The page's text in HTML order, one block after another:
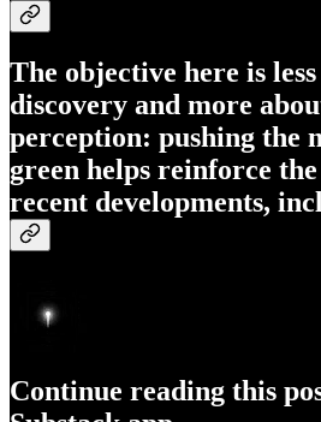
The objective here is
discovery and more
perception: pushing the
green helps reinforce
recent developments,
Continue reading this